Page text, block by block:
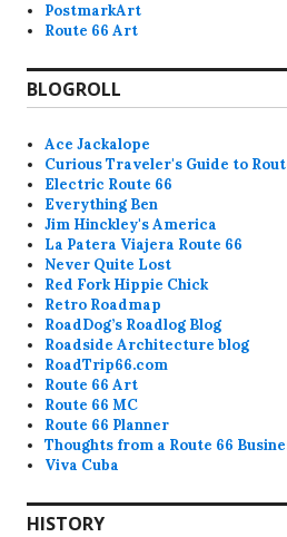
PostmarkArt
Route 66 Art
BLOGROLL
Ace Jackalope
Curious Traveler's Guide to
Electric Route 66
Everything Ben
Jim Hinckley's America
La Patera Viajera Route 66
Never Quite Lost
Red Fork Hippie Chick
Retro Roadmap
RoadDog’s Roadlog Blog
Roadside Architecture blog
RoadTrip66.com
Route 66 Art
Route 66 MC
Route 66 Planner
Thoughts from a Route 66
Viva Cuba
HISTORY